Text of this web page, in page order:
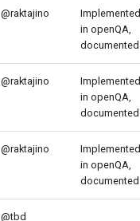
@raktajino
Implemented
in openQA,
documented
@raktajino
Implemented
in openQA,
documented
@raktajino
Implemented
in openQA,
documented
@tbd